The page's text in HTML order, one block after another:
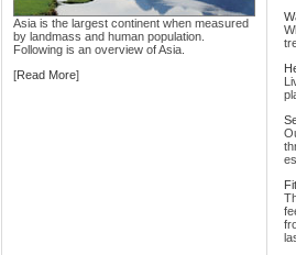
Asia is the largest continent when measured
by landmass and human population.
Following is an overview of Asia.
[Read More]